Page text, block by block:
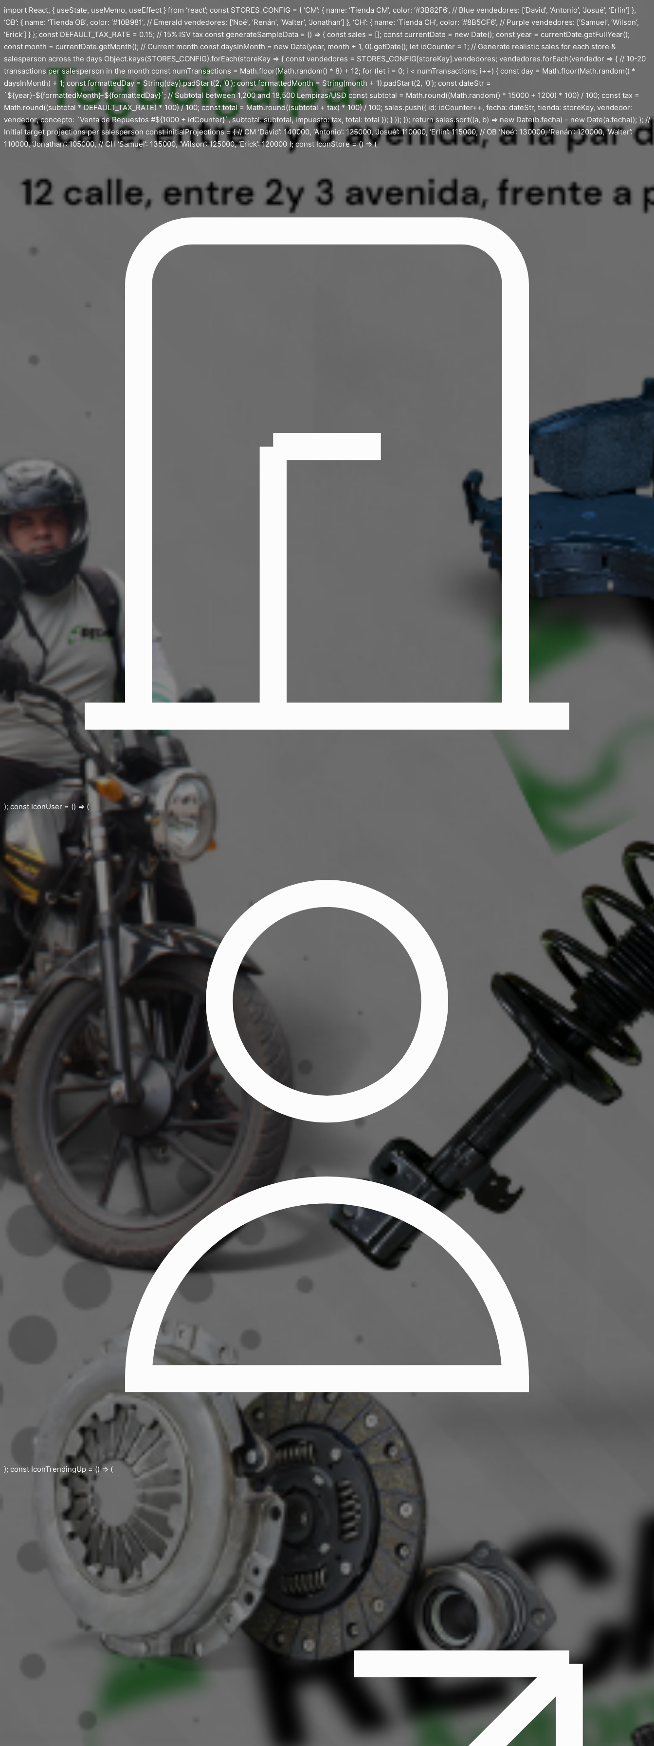
Saltar
al
contenido
import React, { useState, useMemo, useEffect } from ‘react’; const STORES_CONFIG = { ‘CM’: { name: ‘Tienda CM’, color: ‘#3B82F6’, // Blue vendedores: [‘David’, ‘Antonio’, ‘Josué’, ‘Erlin’] },
‘OB’: { name: ‘Tienda OB’, color: ‘#10B981’, // Emerald vendedores: [‘Noé’, ‘Renán’, ‘Walter’, ‘Jonathan’] }, ‘CH’: { name: ‘Tienda CH’, color: ‘#8B5CF6’, // Purple vendedores: [‘Samuel’, ‘Wilson’,
‘Erick’] } }; const DEFAULT_TAX_RATE = 0.15; // 15% ISV tax const generateSampleData = () => { const sales = []; const currentDate = new Date(); const year = currentDate.getFullYear();
const month = currentDate.getMonth(); // Current month const daysInMonth = new Date(year, month + 1, 0).getDate(); let idCounter = 1; // Generate realistic sales for each store &
salesperson across the days Object.keys(STORES_CONFIG).forEach(storeKey => { const vendedores = STORES_CONFIG[storeKey].vendedores; vendedores.forEach(vendedor => { // 10-20
transactions per salesperson in the month const numTransactions = Math.floor(Math.random() * 8) + 12; for (let i = 0; i < numTransactions; i++) { const day = Math.floor(Math.random() *
daysInMonth) + 1; const formattedDay = String(day).padStart(2, '0'); const formattedMonth = String(month + 1).padStart(2, '0'); const dateStr =
`${year}-${formattedMonth}-${formattedDay}`; // Subtotal between 1,200 and 18,500 Lempiras/USD const subtotal = Math.round((Math.random() * 15000 + 1200) * 100) / 100; const tax =
Math.round((subtotal * DEFAULT_TAX_RATE) * 100) / 100; const total = Math.round((subtotal + tax) * 100) / 100; sales.push({ id: idCounter++, fecha: dateStr, tienda: storeKey, vendedor:
vendedor, concepto: `Venta de Repuestos #${1000 + idCounter}`, subtotal: subtotal, impuesto: tax, total: total }); } }); }); return sales.sort((a, b) => new Date(b.fecha) – new Date(a.fecha)); }; //
Initial target projections per salesperson const initialProjections = { // CM ‘David’: 140000, ‘Antonio’: 125000, ‘Josué’: 110000, ‘Erlin’: 115000, // OB ‘Noé’: 130000, ‘Renán’: 120000, ‘Walter’:
110000, ‘Jonathan’: 105000, // CH ‘Samuel’: 135000, ‘Wilson’: 125000, ‘Erick’: 120000 }; const IconStore = () => (
); const IconUser = () => (
); const IconTrendingUp = () => (